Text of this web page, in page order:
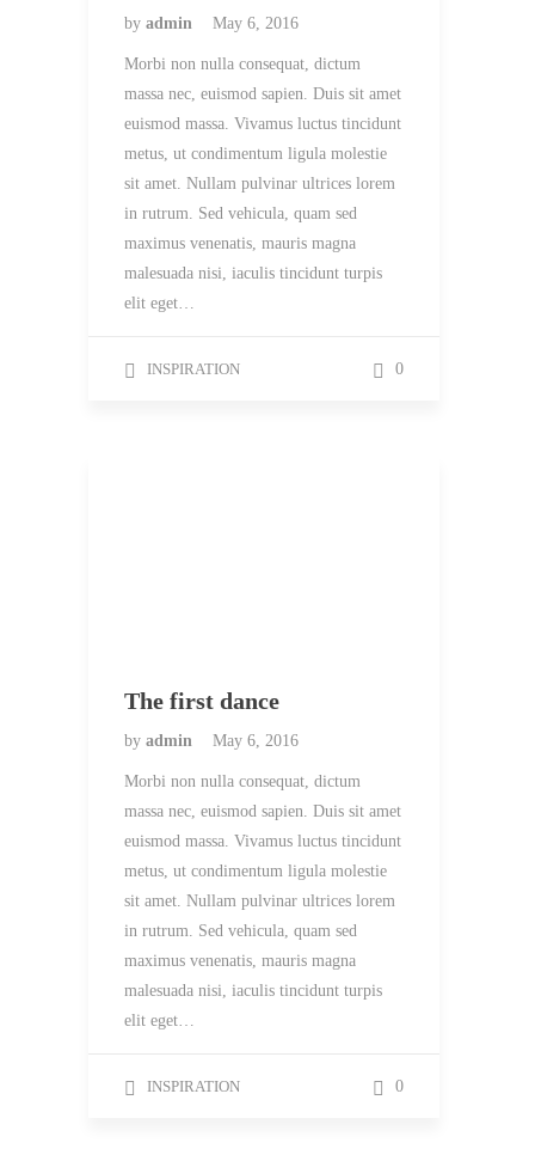
by admin May 6, 2016
Morbi non nulla consequat, dictum
massa nec, euismod sapien. Duis sit amet
euismod massa. Vivamus luctus tincidunt
metus, ut condimentum ligula molestie
sit amet. Nullam pulvinar ultrices lorem
in rutrum. Sed vehicula, quam sed
maximus venenatis, mauris magna
malesuada nisi, iaculis tincidunt turpis
elit eget…
INSPIRATION 0
The first dance
by admin May 6, 2016
Morbi non nulla consequat, dictum
massa nec, euismod sapien. Duis sit amet
euismod massa. Vivamus luctus tincidunt
metus, ut condimentum ligula molestie
sit amet. Nullam pulvinar ultrices lorem
in rutrum. Sed vehicula, quam sed
maximus venenatis, mauris magna
malesuada nisi, iaculis tincidunt turpis
elit eget…
INSPIRATION 0